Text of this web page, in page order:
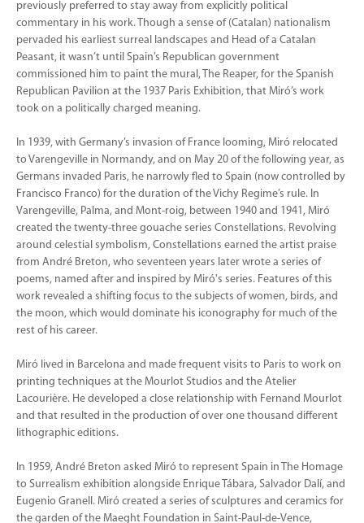
previously preferred to stay away from explicitly political
commentary in his work. Though a sense of (Catalan) nationalism
pervaded his earliest surreal landscapes and Head of a Catalan
Peasant, it wasn’t until Spain’s Republican government
commissioned him to paint the mural, The Reaper, for the Spanish
Republican Pavilion at the 1937 Paris Exhibition, that Miró’s work
took on a politically charged meaning.
In 1939, with Germany’s invasion of France looming, Miró relocated
to Varengeville in Normandy, and on May 20 of the following year, as
Germans invaded Paris, he narrowly fled to Spain (now controlled by
Francisco Franco) for the duration of the Vichy Regime’s rule. In
Varengeville, Palma, and Mont-roig, between 1940 and 1941, Miró
created the twenty-three gouache series Constellations. Revolving
around celestial symbolism, Constellations earned the artist praise
from André Breton, who seventeen years later wrote a series of
poems, named after and inspired by Miró's series. Features of this
work revealed a shifting focus to the subjects of women, birds, and
the moon, which would dominate his iconography for much of the
rest of his career.
Miró lived in Barcelona and made frequent visits to Paris to work on
printing techniques at the Mourlot Studios and the Atelier
Lacourière. He developed a close relationship with Fernand Mourlot
and that resulted in the production of over one thousand different
lithographic editions.
In 1959, André Breton asked Miró to represent Spain in The Homage
to Surrealism exhibition alongside Enrique Tábara, Salvador Dalí, and
Eugenio Granell. Miró created a series of sculptures and ceramics for
the garden of the Maeght Foundation in Saint-Paul-de-Vence,